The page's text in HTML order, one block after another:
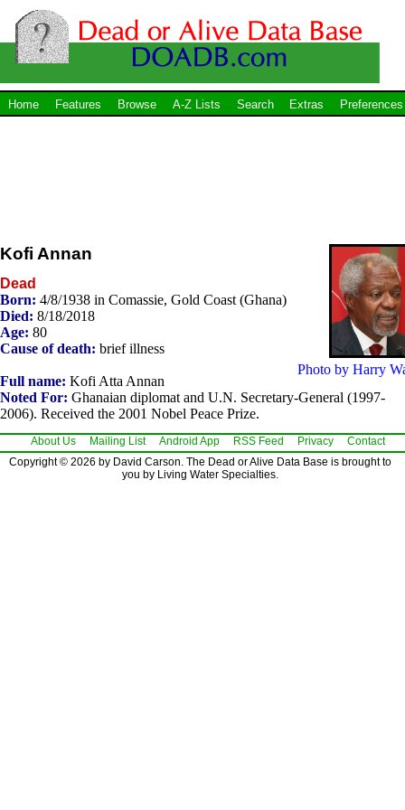
Home Features Browse A-Z Lists Search Extras Preferences
Photo by Harry
Kofi Annan
Dead
Born: 4/8/1938 in Comassie, Gold Coast (Ghana)
Died: 8/18/2018
Age: 80
Cause of death: brief illness
Full name: Kofi Atta Annan
Noted For: Ghanaian diplomat and U.N. Secretary-General (1997-
2006). Received the 2001 Nobel Peace Prize.
About Us Mailing List Android App RSS Feed Privacy
Contact
Copyright © 2026 by David Carson. The Dead or Alive Data Base is brought to
you by Living Water Specialties.